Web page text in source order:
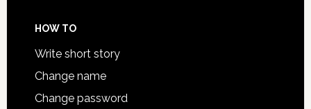
HOW TO
Write short story
Change name
Change password